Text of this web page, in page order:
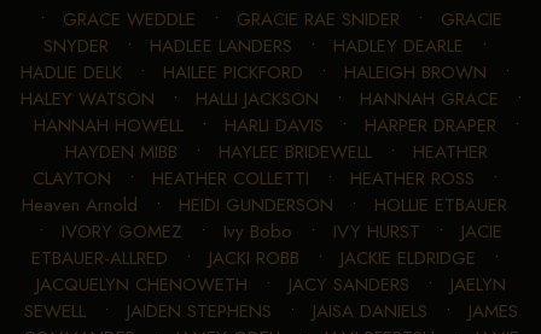
• GRACE WEDDLE • GRACIE RAE SNIDER • GRACIE
SNYDER • HADLEE LANDERS • HADLEY DEARLE •
HADLIE DELK• HAILEE PICKFORD • HALEIGH BROWN •
HALEY WATSON • HALLI JACKSON • HANNAH GRACE •
HANNAH HOWELL • HARLI DAVIS • HARPER DRAPER •
HAYDEN MIBB • HAYLEE BRIDEWELL • HEATHER
CLAYTON • HEATHER COLLETTI • HEATHER ROSS •
Heaven Arnold • HEIDI GUNDERSON • HOLLIE ETBAUER
• IVORY GOMEZ • Ivy Bobo • IVY HURST • JACIE
ETBAUER-ALLRED • JACKI ROBB • JACKIE ELDRIDGE •
JACQUELYN CHENOWETH • JACY SANDERS • JAELYN
SEWELL• JAIDEN STEPHENS • JAISA DANIELS • JAMES